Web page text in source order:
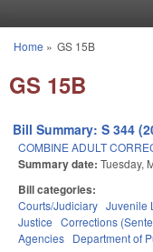
You are here
Home » GS 15B
GS 15B
Bill Summary: S 344
COMBINE ADULT
Summary date: Tuesday,
Bill categories:
Courts/Judiciary Juvenile
Justice Corrections
Agencies Department of